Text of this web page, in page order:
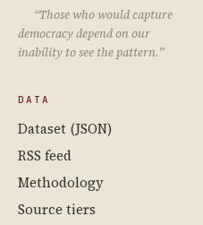
“Those who would capture
democracy depend on our
inability to see the pattern.”
DATA
Dataset (JSON)
RSS feed
Methodology
Source tiers